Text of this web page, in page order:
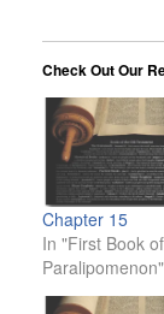
Check Out Our
Chapter 15
In "First Book of
Paralipomenon"